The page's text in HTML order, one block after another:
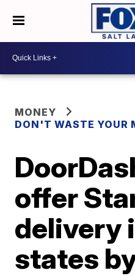
MONEY
DON'T WASTE YOUR
offer
delivery
states